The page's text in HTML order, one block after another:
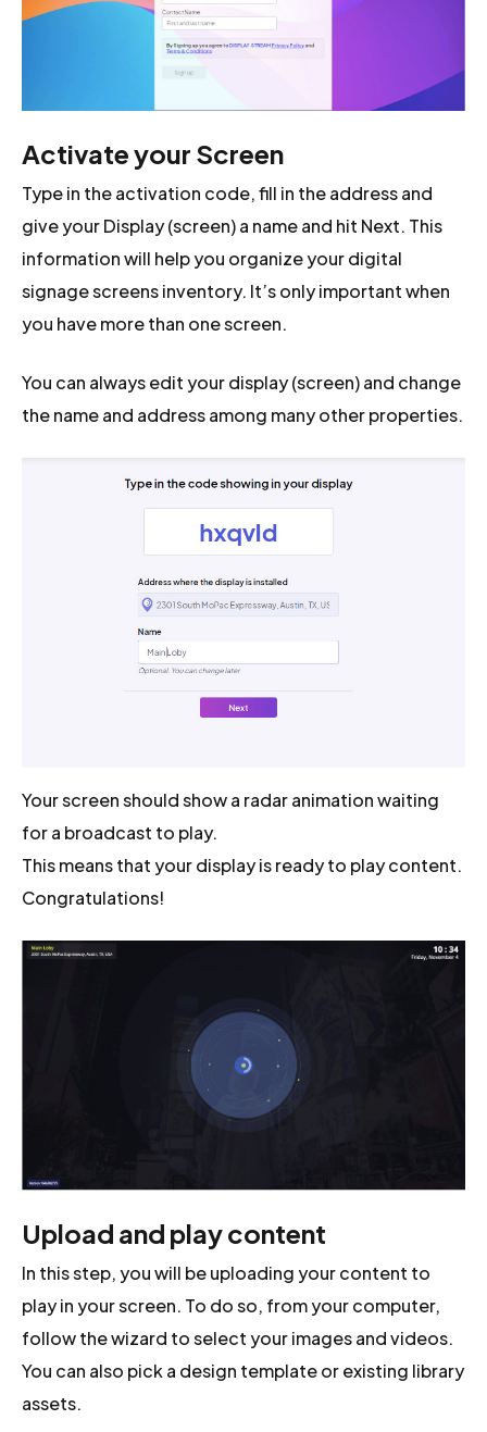
Activate your Screen
Type in the activation code, fill in the address and
give your Display (screen) a name and hit Next. This
information will help you organize your digital
signage screens inventory. It’s only important when
you have more than one screen.
You can always edit your display (screen) and change
the name and address among many other properties.
Your screen should show a radar animation waiting
for a broadcast to play.
This means that your display is ready to play content.
Congratulations!
Upload and play content
In this step, you will be uploading your content to
play in your screen. To do so, from your computer,
follow the wizard to select your images and videos.
You can also pick a design template or existing library
assets.